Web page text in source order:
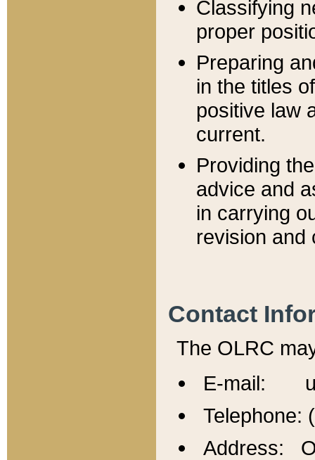
Classifying
proper
Preparing
in the titles
positive law
current.
Providing
advice and
in carrying
revision and
Contact
The OLRC
E-mail:
Telephone:
Address: